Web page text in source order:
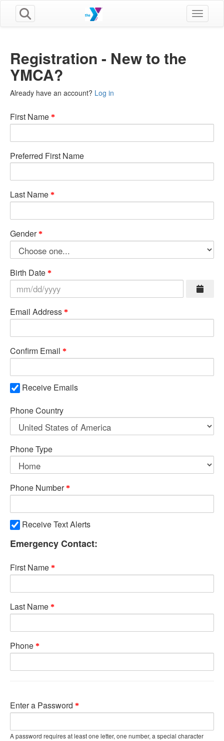
Toggle
Registration - New to the
YMCA?
Already have an account? Log in
First Name
Preferred First Name
Last Name
Gender
Birth Date
Email Address
Confirm Email
Receive Emails
Phone Country
Phone Type
Phone Number
Receive Text Alerts
Emergency Contact:
First Name
Last Name
Phone
Enter a Password
A password requires at least one letter, one number, a special character